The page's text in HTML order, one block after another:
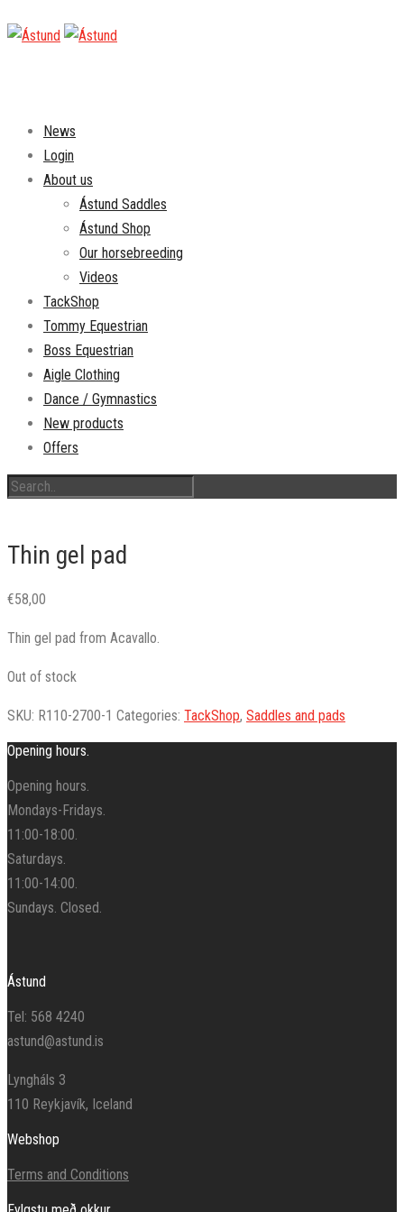
News
Login
About us
Ástund Saddles
Ástund Shop
Our horsebreeding
Videos
TackShop
Tommy Equestrian
Boss Equestrian
Aigle Clothing
Dance / Gymnastics
New products
Offers
Thin gel pad
€58,00
Thin gel pad from Acavallo.
Out of stock
SKU: R110-2700-1 Categories: TackShop, Saddles and pads
Opening hours.
Opening hours.
Mondays-Fridays.
11:00-18:00.
Saturdays.
11:00-14:00.
Sundays. Closed.
Ástund
Tel: 568 4240
astund@astund.is
Lyngháls 3
110 Reykjavík, Iceland
Webshop
Terms and Conditions